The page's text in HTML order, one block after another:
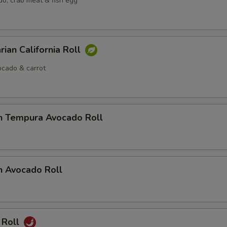
California Roll
& carrot
Tempura Avocado Roll
Avocado Roll
Roll